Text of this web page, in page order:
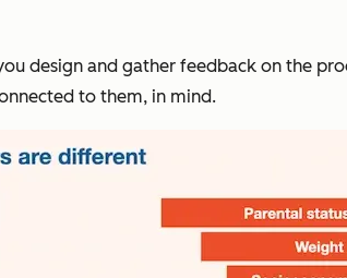
design and gather feedback on the
to them, in mind.